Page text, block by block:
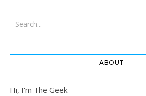
ABOUT
Hi, I'm The Geek.